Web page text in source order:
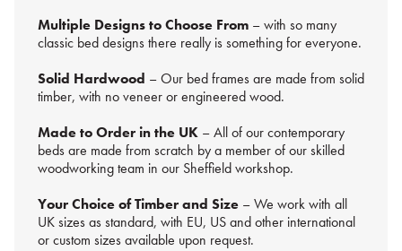
Multiple Designs to Choose From– with so many
classic bed designs there really is something for everyone.
Solid Hardwood – Our bed frames are made from solid
timber, with no veneer or engineered wood.
Made to Order in the UK– All of our contemporary
beds are made from scratch by a member of our skilled
woodworking team in our Sheffield workshop.
Your Choice of Timber and Size– We work with all
UK sizes as standard, with EU, US and other international
or custom sizes available upon request.